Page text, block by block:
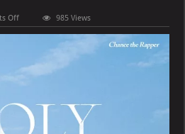
Offon
Justin
Bieber
(feat.
985 Views